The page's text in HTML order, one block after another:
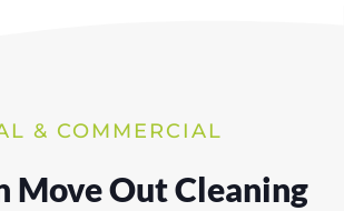
& COMMERCIAL
Move Out Cleaning